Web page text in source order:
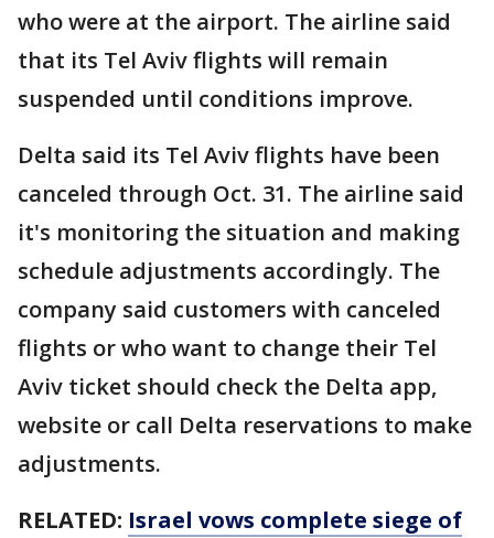
who were at the airport. The airline said
that its Tel Aviv flights will remain
suspended until conditions improve.
Delta said its Tel Aviv flights have been
canceled through Oct. 31. The airline said
it's monitoring the situation and making
schedule adjustments accordingly. The
company said customers with canceled
flights or who want to change their Tel
Aviv ticket should check the Delta app,
website or call Delta reservations to make
adjustments.
RELATED: Israel vows complete siege of